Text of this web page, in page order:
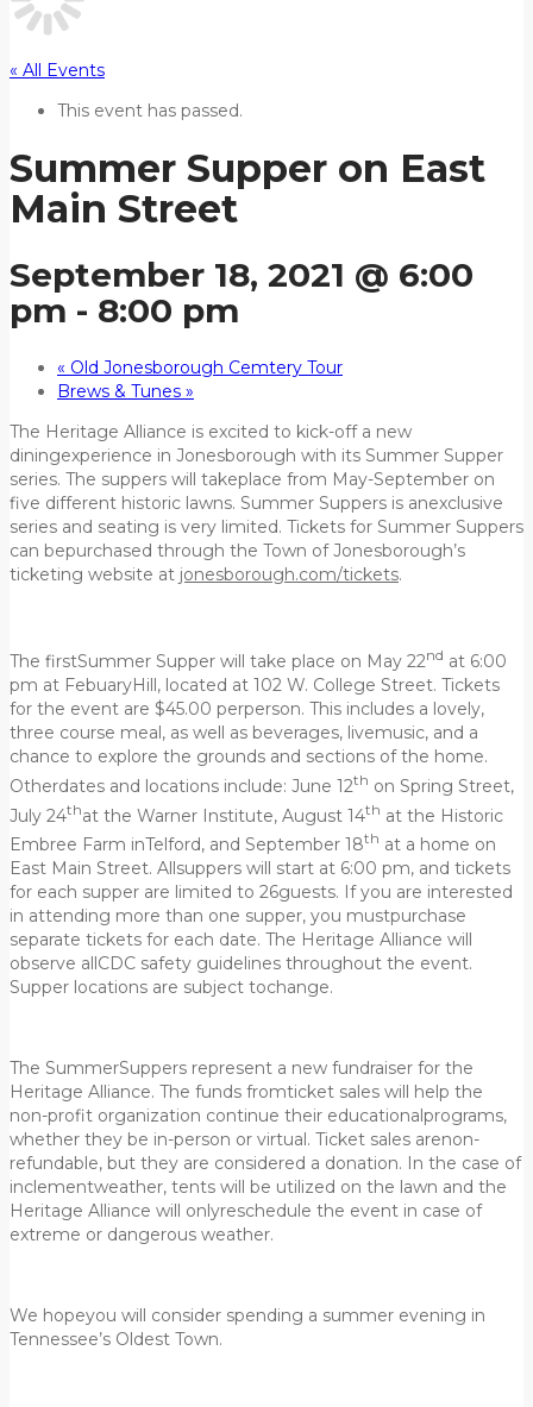
« All Events
This event has passed.
Summer Supper on East
Main Street
September 18, 2021 @ 6:00
pm - 8:00 pm
« Old Jonesborough Cemtery Tour
Brews & Tunes »
The Heritage Alliance is excited to kick-off a new
diningexperience in Jonesborough with its Summer Supper
series. The suppers will takeplace from May-September on
five different historic lawns. Summer Suppers is anexclusive
series and seating is very limited. Tickets for Summer Suppers
can bepurchased through the Town of Jonesborough’s
ticketing website at jonesborough.com/tickets.
The firstSummer Supper will take place on May 22nd at 6:00
pm at FebuaryHill, located at 102 W. College Street. Tickets
for the event are $45.00 perperson. This includes a lovely,
three course meal, as well as beverages, livemusic, and a
chance to explore the grounds and sections of the home.
Otherdates and locations include: June 12th on Spring Street,
July 24that the Warner Institute, August 14th at the Historic
Embree Farm inTelford, and September 18th at a home on
East Main Street. Allsuppers will start at 6:00 pm, and tickets
for each supper are limited to 26guests. If you are interested
in attending more than one supper, you mustpurchase
separate tickets for each date. The Heritage Alliance will
observe allCDC safety guidelines throughout the event.
Supper locations are subject tochange.
The SummerSuppers represent a new fundraiser for the
Heritage Alliance. The funds fromticket sales will help the
non-profit organization continue their educationalprograms,
whether they be in-person or virtual. Ticket sales arenon-
refundable, but they are considered a donation. In the case of
inclementweather, tents will be utilized on the lawn and the
Heritage Alliance will onlyreschedule the event in case of
extreme or dangerous weather.
We hopeyou will consider spending a summer evening in
Tennessee’s Oldest Town.